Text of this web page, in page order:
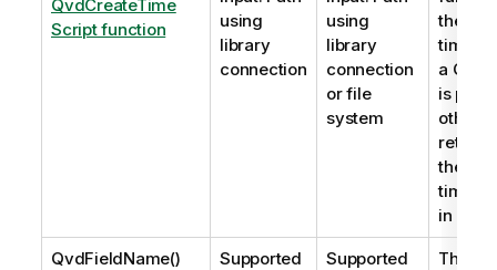
QvdCreateTime
Script function
using
library
connection
using
library
connection
or file
system
the
a QVD
is
returns
the
time is
in UTC.
QvdFieldName()
Supported
Supported
This